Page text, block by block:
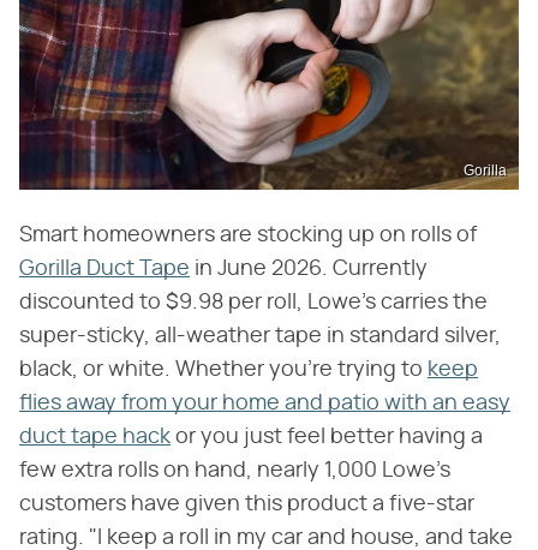
Gorilla
Smart homeowners are stocking up on rolls of
Gorilla Duct Tape in June 2026. Currently
discounted to $9.98 per roll, Lowe's carries the
super-sticky, all-weather tape in standard silver,
black, or white. Whether you're trying to keep
flies away from your home and patio with an easy
duct tape hack or you just feel better having a
few extra rolls on hand, nearly 1,000 Lowe's
customers have given this product a five-star
rating. "I keep a roll in my car and house, and take